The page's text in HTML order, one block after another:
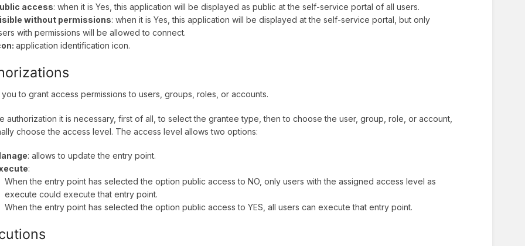
access: when it is Yes, this application will be displayed as public at the self-service portal of all users.
without permissions: when it is Yes, this application will be displayed at the self-service portal, but only
with permissions will be allowed to connect.
application identification icon.
you to grant access permissions to users, groups, roles, or accounts.
authorization it is necessary, first of all, to select the grantee type, then to choose the user, group, role, or account,
choose the access level. The access level allows two options:
: allows to update the entry point.
:
When the entry point has selected the option public access to NO, only users with the assigned access level as
execute could execute that entry point.
When the entry point has selected the option public access to YES, all users can execute that entry point.